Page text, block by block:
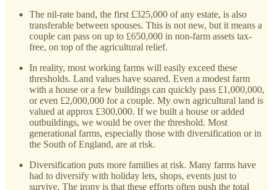
The nil-rate band, the first £325,000 of any estate, is also
transferable between spouses. This is not new, but it means a
couple can pass on up to £650,000 in non-farm assets tax-
free, on top of the agricultural relief.
In reality, most working farms will easily exceed these
thresholds. Land values have soared. Even a modest farm
with a house or a few buildings can quickly pass £1,000,000,
or even £2,000,000 for a couple. My own agricultural land is
valued at approx £300,000. If we built a house or added
outbuildings, we would be over the threshold. Most
generational farms, especially those with diversification or in
the South of England, are at risk.
Diversification puts more families at risk. Many farms have
had to diversify with holiday lets, shops, events just to
survive. The irony is that these efforts often push the total